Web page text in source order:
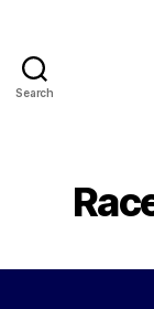
Search